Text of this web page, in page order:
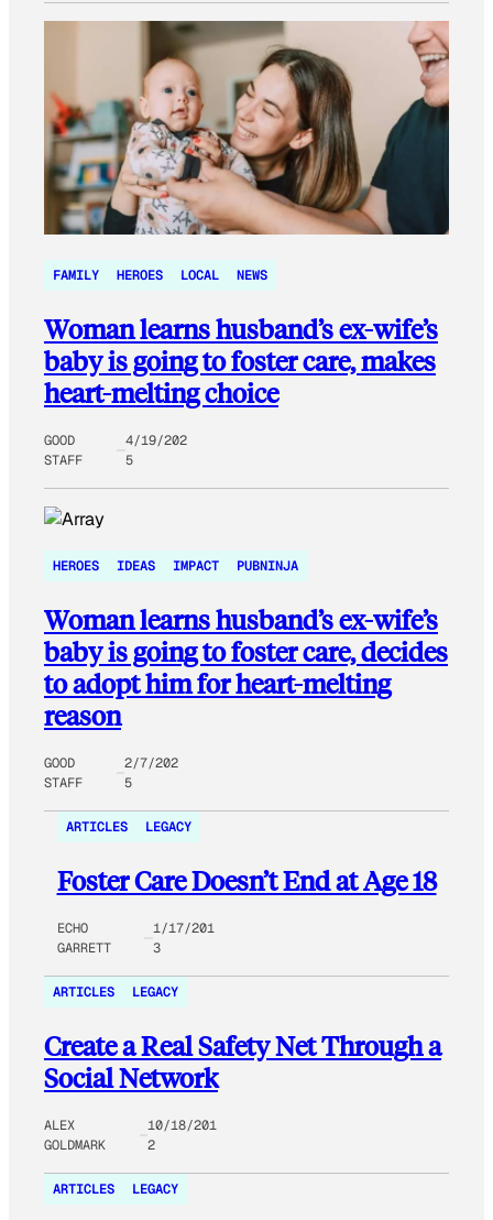
FAMILY HEROES LOCAL NEWS
Woman learns husband’s ex-wife’s
baby is going to foster care, makes
heart-melting choice
GOOD
STAFF
4/19/202
5
HEROES IDEAS IMPACT PUBNINJA
Woman learns husband’s ex-wife’s
baby is going to foster care, decides
to adopt him for heart-melting
reason
GOOD
STAFF
2/7/202
5
ARTICLES LEGACY
Foster Care Doesn’t End at Age 18
ECHO
GARRETT
1/17/201
3
ARTICLES LEGACY
Create a Real Safety Net Through a
Social Network
ALEX
GOLDMARK
10/18/201
2
ARTICLES LEGACY